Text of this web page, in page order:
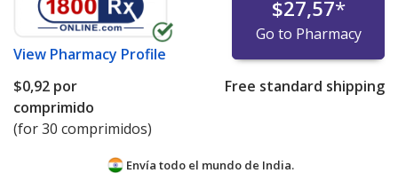
View Pharmacy Profile
$27,57*
Go to Pharmacy
$0,92 por
comprimido
(for 30 comprimidos)
Free standard shipping
Envía todo el mundo de India.